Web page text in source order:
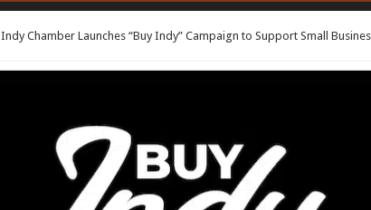
Indy Chamber Launches “Buy Indy” Campaign to Support Small